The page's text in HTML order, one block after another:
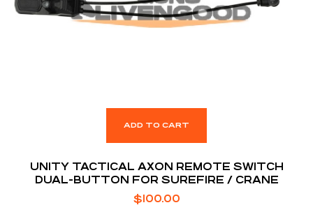
ADD TO CART
UNITY TACTICAL AXON REMOTE SWITCH
DUAL-BUTTON FOR SUREFIRE / CRANE
$100.00